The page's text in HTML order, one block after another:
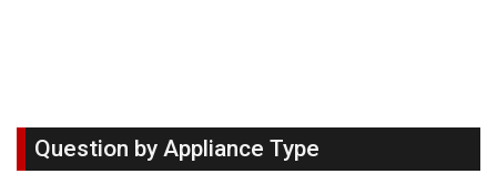
Question by Appliance Type